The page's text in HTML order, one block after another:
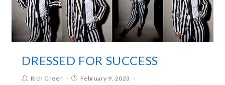
DRESSED FOR SUCCESS
Rich Green
February 9, 2023